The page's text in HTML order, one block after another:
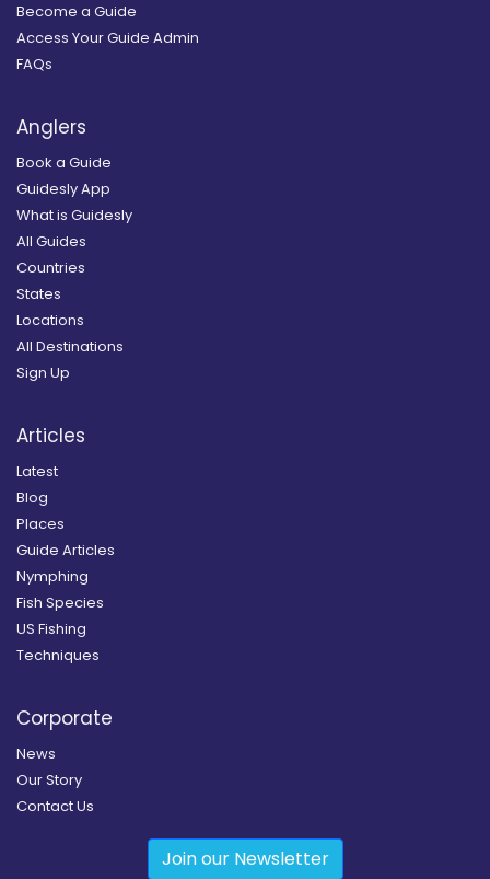
Become a Guide
Access Your Guide Admin
FAQs
Anglers
Book a Guide
Guidesly App
What is Guidesly
All Guides
Countries
States
Locations
All Destinations
Sign Up
Articles
Latest
Blog
Places
Guide Articles
Nymphing
Fish Species
US Fishing
Techniques
Corporate
News
Our Story
Contact Us
Join our Newsletter